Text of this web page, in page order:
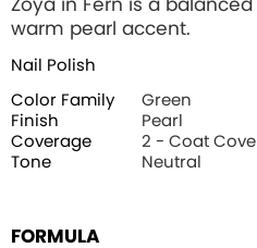
Zoya in Fern is a
warm pearl accent.
Nail Polish
Color Family
Green
Finish
Pearl
Coverage
2 - Coat
Tone
Neutral
FORMULA